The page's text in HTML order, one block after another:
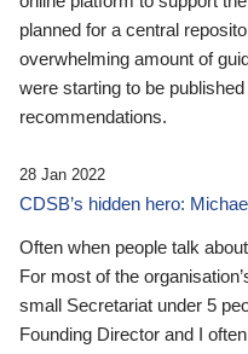
planned for a central
overwhelming amount of
were starting to be
recommendations.
28 Jan 2022
CDSB’s hidden hero:
Often when people talk
For most of the
small Secretariat under 5
Founding Director and I